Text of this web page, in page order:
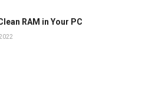
RAM in Your PC